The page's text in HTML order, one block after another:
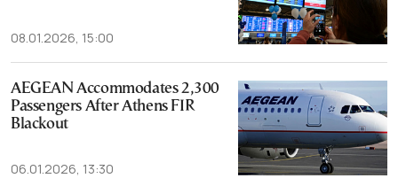
08.01.2026, 15:00
AEGEAN Accommodates 2,300
Passengers After Athens FIR
Blackout
06.01.2026, 13:30